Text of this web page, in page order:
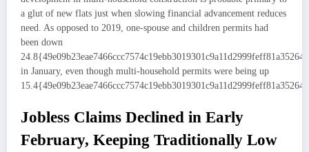
a glut of new flats just when slowing financial advancement reduces
need. As opposed to 2019, one-spouse and children permits had
been down
in January, even though multi-household permits were being up
Jobless Claims Declined in Early
February, Keeping Traditionally Low